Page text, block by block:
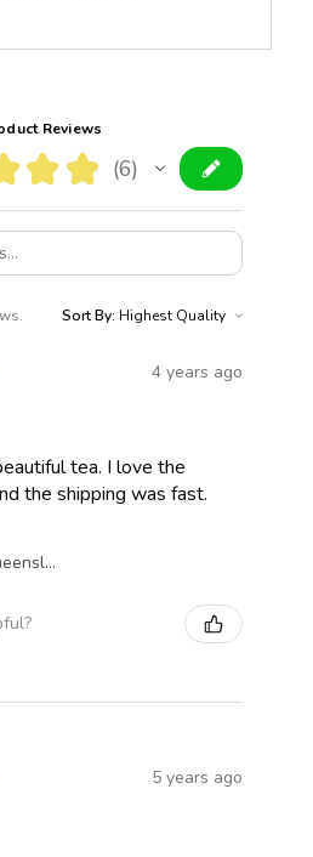
Reviews
★ ★ 6
6
Sort By:
4 years ago
tea. I love the
the shipping was fast.
Brisbane, Queensland, Australia
5 years ago